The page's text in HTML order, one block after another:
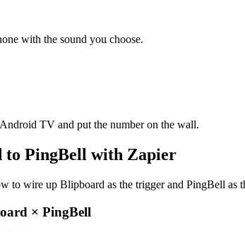
with the sound you choose.
TV and put the number on the wall.
to PingBell with Zapier
to wire up Blipboard as the trigger and PingBell as
× PingBell